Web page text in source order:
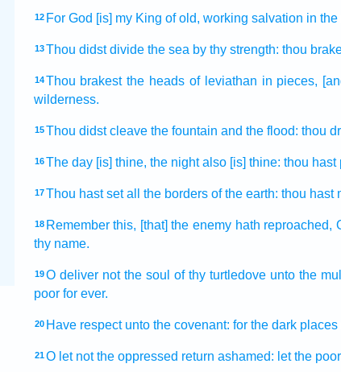
12 For God [is] my King of old, working salvation in the
13 Thou didst divide the sea by thy strength: thou
14 Thou brakest the heads of leviathan in pieces,
wilderness.
15 Thou didst cleave the fountain and the flood: thou
16 The day [is] thine, the night also [is] thine: thou hast
17 Thou hast set all the borders of the earth: thou hast
18 Remember this, [that] the enemy hath reproached,
thy name.
19 O deliver not the soul of thy turtledove unto the
poor for ever.
20 Have respect unto the covenant: for the dark places
21 O let not the oppressed return ashamed: let the poor